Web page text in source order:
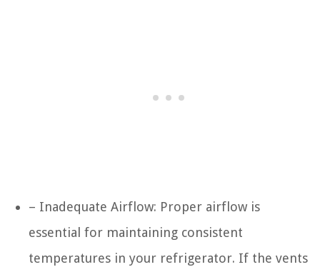
– Inadequate Airflow: Proper airflow is
essential for maintaining consistent
temperatures in your refrigerator. If the vents